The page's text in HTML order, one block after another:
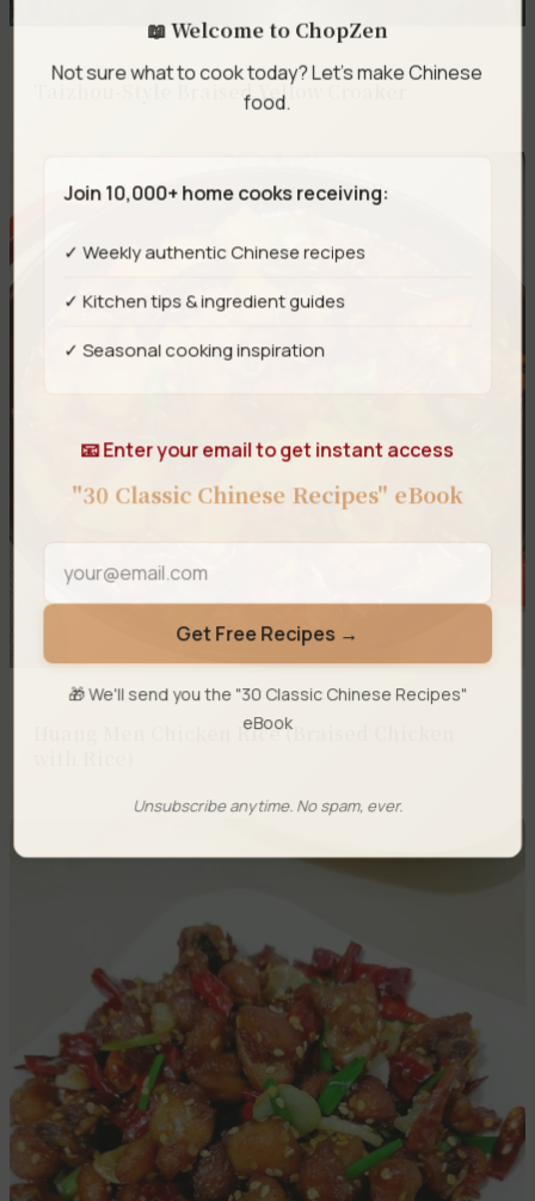
Taizhou-Style Braised Yellow Croaker
Huang Men Chicken Rice (Braised Chicken
📖 Welcome to ChopZen
Not sure what to cook today? Let's make Chinese
food.
Join 10,000+ home cooks receiving:
✓ Weekly authentic Chinese recipes
✓ Kitchen tips & ingredient guides
✓ Seasonal cooking inspiration
📧 Enter your email to get instant access
"30 Classic Chinese Recipes" eBook
Get Free Recipes →
🎁 We'll send you the "30 Classic Chinese Recipes"
eBook
Unsubscribe anytime. No spam, ever.